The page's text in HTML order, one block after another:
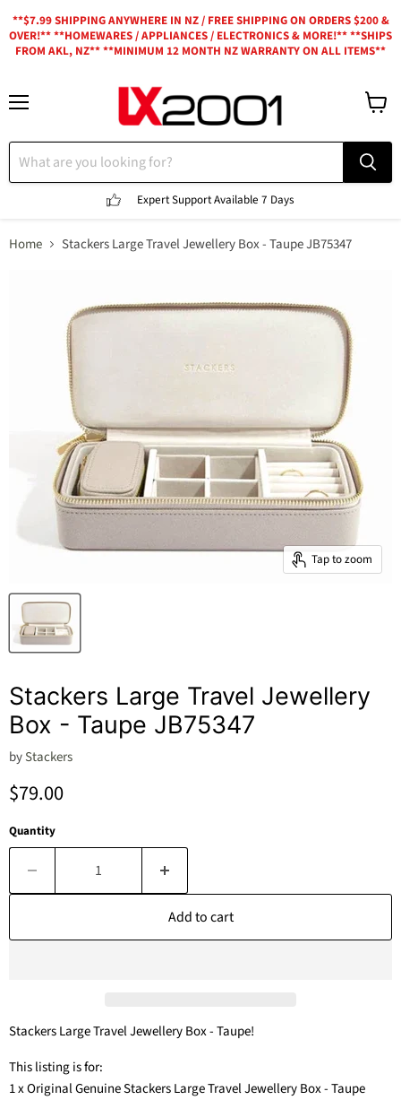
**$7.99 SHIPPING ANYWHERE IN NZ / FREE SHIPPING ON ORDERS $200 &
OVER!** **HOMEWARES / APPLIANCES / ELECTRONICS & MORE!** **SHIPS
FROM AKL, NZ** **MINIMUM 12 MONTH NZ WARRANTY ON ALL ITEMS**
Expert SupportAvailable 7 Days
Home Stackers Large Travel Jewellery Box - Taupe JB75347
Tap to zoom
Stackers Large Travel Jewellery
Box - Taupe JB75347
byStackers
Current price
$79.00
Quantity
Add to cart
Stackers Large Travel Jewellery Box - Taupe!
This listing is for:
1 x Original Genuine Stackers Large Travel Jewellery Box - Taupe